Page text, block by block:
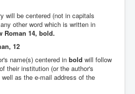
will be centered (not in capitals
other word which is written in
Roman 14, bold.
12
name(s) centered in bold will follow
their institution (or the author's
as the e-mail address of the